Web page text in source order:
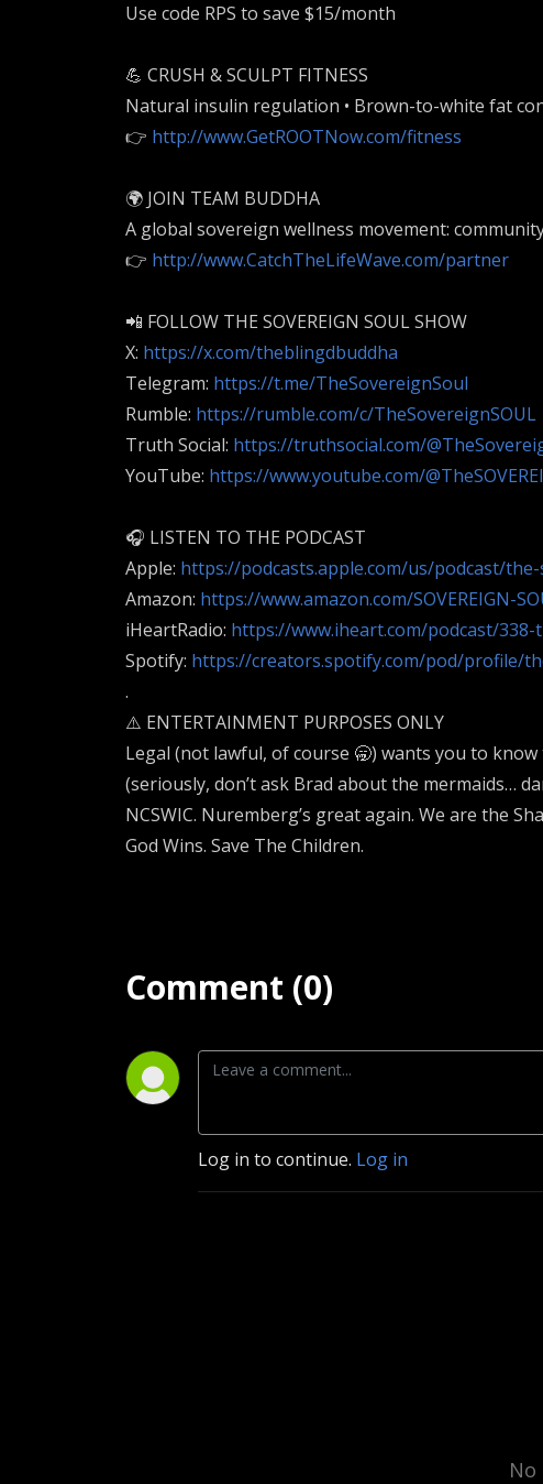
Use code RPS to save $15/month
💪 CRUSH & SCULPT FITNESS
Natural insulin regulation • Brown-to-white fat
👉 http://www.GetROOTNow.com/fitness
🌍 JOIN TEAM BUDDHA
A global sovereign wellness movement:
👉 http://www.CatchTheLifeWave.com/partner
📲 FOLLOW THE SOVEREIGN SOUL SHOW
X: https://x.com/theblingdbuddha
Telegram: https://t.me/TheSovereignSoul
Rumble: https://rumble.com/c/TheSovereignSOUL
Truth Social: https://truthsocial.com/
YouTube: https://www.youtube.com/
🎧 LISTEN TO THE PODCAST
Apple: https://podcasts.apple.com/us/podcast/
Amazon: https://www.amazon.com/SOVEREIGN-
iHeartRadio: https://www.iheart.com/podcast/
Spotify: https://creators.spotify.com/pod/profile/
.
⚠️ ENTERTAINMENT PURPOSES ONLY
Legal (not lawful, of course 🥱) wants you to
(seriously, don’t ask Brad about the mermaids…
NCSWIC. Nuremberg’s great again. We are the
God Wins. Save The Children.
Comment (0)
Log in to continue. Log in